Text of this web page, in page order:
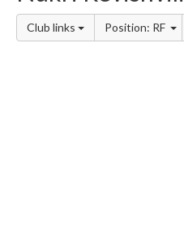
Club links Position: RF